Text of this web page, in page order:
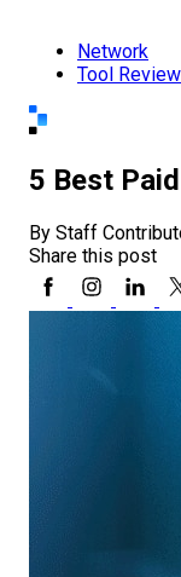
Network
Tool
5 Best
By Staff
Share this post